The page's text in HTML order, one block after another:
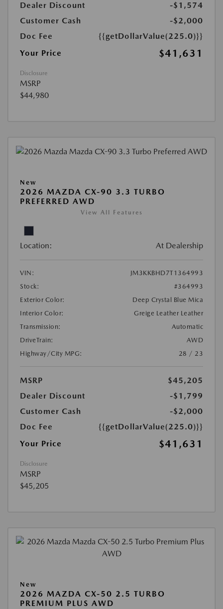
Dealer Discount
-$1,574
Customer Cash
-$2,000
Doc Fee
{{getDollarValue(225.0)}}
Your Price
$41,631
Disclosure
MSRP
$44,980
New
2026 MAZDA CX-90 3.3 TURBO
PREFERRED AWD
View All Features
Location: At Dealership
VIN:
JM3KKBHD7T1364993
Stock:
#364993
Exterior Color:
Deep Crystal Blue Mica
Interior Color:
Greige Leather Leather
Transmission:
Automatic
DriveTrain:
AWD
Highway/City MPG:
28 / 23
MSRP
$45,205
Dealer Discount
-$1,799
Customer Cash
-$2,000
Doc Fee
{{getDollarValue(225.0)}}
Your Price
$41,631
Disclosure
MSRP
$45,205
New
2026 MAZDA CX-50 2.5 TURBO
PREMIUM PLUS AWD